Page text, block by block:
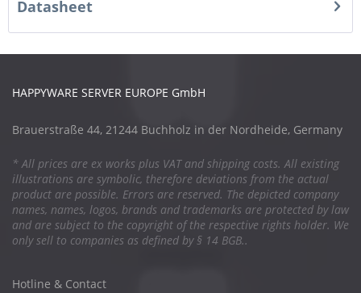
Datasheet
HAPPYWARE SERVER EUROPE GmbH
Brauerstraße 44, 21244 Buchholz in der Nordheide, Germany
* All prices are ex works plus VAT and shipping costs. All existing
illustrations are symbolic, therefore deviations from the actual
product are possible. Errors are reserved. The depicted company
names, names, logos, brands and trademarks are protected by law
and are subject to the copyright of the respective rights holder. We
only sell to companies as defined by § 14 BGB..
Hotline & Contact